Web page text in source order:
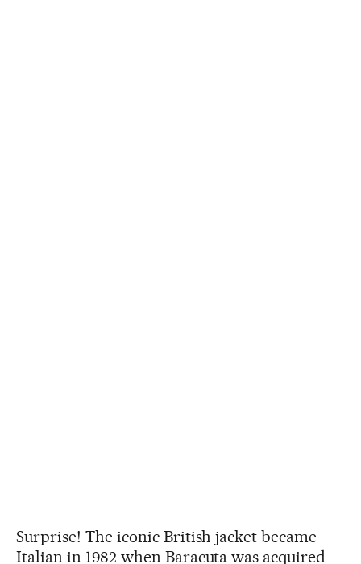
Surprise! The iconic British jacket became
Italian in 1982 when Baracuta was acquired